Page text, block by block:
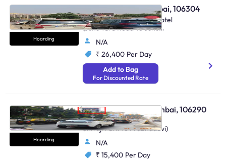
Hoarding
Hoarding - Juhu Mumbai, 106304
At Juhu, Near Gayland Hotel
(Juhu Tara Road To Juhu
Lane)
N/A
₹ 26,400 Per Day
Add to Bag
For Discounted Rate
Hoarding
Hoarding - Dadar Mumbai, 106290
Nr. Kirti College (Dadar
Shivaji Park To Prabhadevi)
N/A
₹ 15,400 Per Day